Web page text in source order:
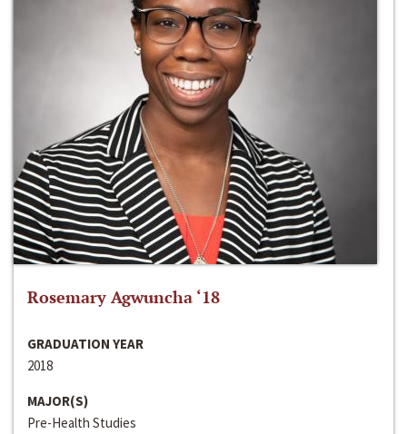
Rosemary Agwuncha ‘18
GRADUATION YEAR
2018
MAJOR(S)
Pre-Health Studies